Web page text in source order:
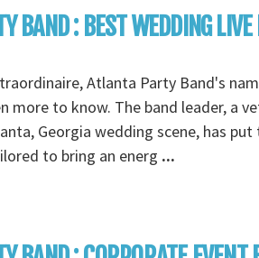
BAND : BEST WEDDING
Atlanta Party Band's
more to know. The band leader, a
Georgia wedding scene, has
to bring an energ ...